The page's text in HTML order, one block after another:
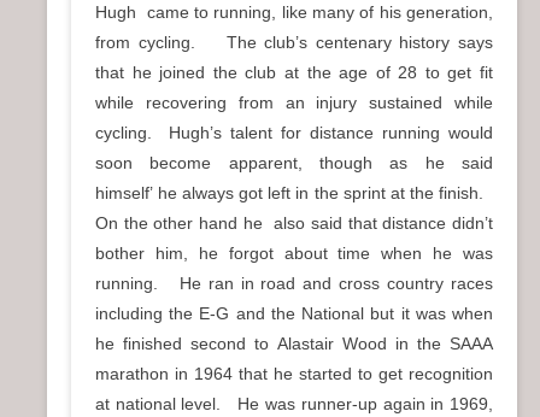
Hugh came to running, like many of his generation,
from cycling. The club’s centenary history says
that he joined the club at the age of 28 to get fit
while recovering from an injury sustained while
cycling. Hugh’s talent for distance running would
soon become apparent, though as he said
himself’ he always got left in the sprint at the finish.
On the other hand he also said that distance didn’t
bother him, he forgot about time when he was
running. He ran in road and cross country races
including the E-G and the National but it was when
he finished second to Alastair Wood in the SAAA
marathon in 1964 that he started to get recognition
at national level. He was runner-up again in 1969,